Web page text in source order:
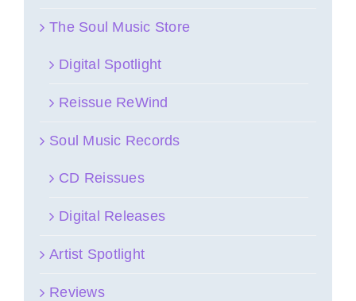
The Soul Music Store
Digital Spotlight
Reissue ReWind
Soul Music Records
CD Reissues
Digital Releases
Artist Spotlight
Reviews